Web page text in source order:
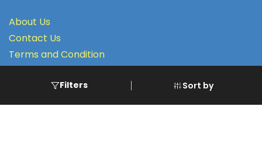
Sort by
Filters
About Us
Contact Us
Terms and Condition